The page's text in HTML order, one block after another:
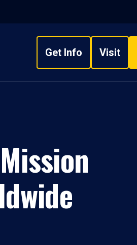
Get Info Visit